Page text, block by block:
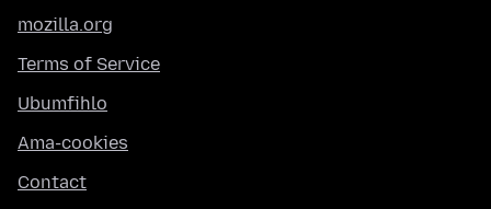
mozilla.org
Terms of Service
Ubumfihlo
Ama-cookies
Contact